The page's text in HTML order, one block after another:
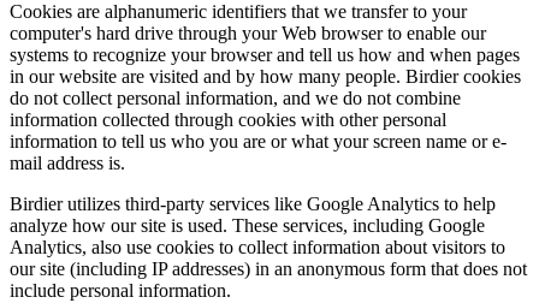
Cookies are alphanumeric identifiers that we transfer to your
computer's hard drive through your Web browser to enable our
systems to recognize your browser and tell us how and when pages
in our website are visited and by how many people. Birdier cookies
do not collect personal information, and we do not combine
information collected through cookies with other personal
information to tell us who you are or what your screen name or e-
mail address is.
Birdier utilizes third-party services like Google Analytics to help
analyze how our site is used. These services, including Google
Analytics, also use cookies to collect information about visitors to
our site (including IP addresses) in an anonymous form that does not
include personal information.